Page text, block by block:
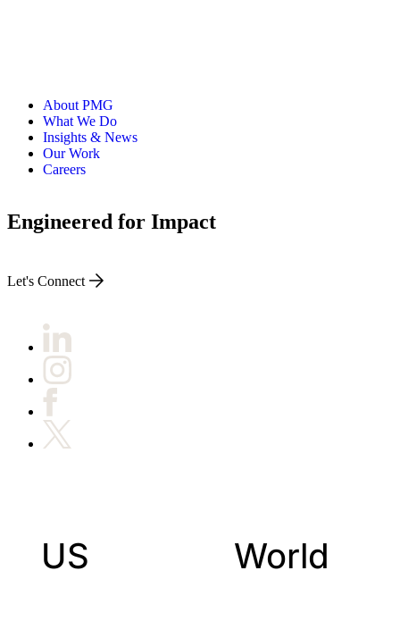
About PMG
What We Do
Insights & News
Our Work
Careers
Engineered for Impact
Let's Connect
US World